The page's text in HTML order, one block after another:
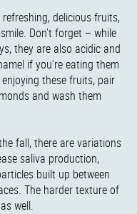
delicious fruits,
Don’t forget – while
they are also acidic and
if you’re eating them
these fruits, pair
and wash them
fall, there are variations
saliva production,
built up between
The harder texture of
well.